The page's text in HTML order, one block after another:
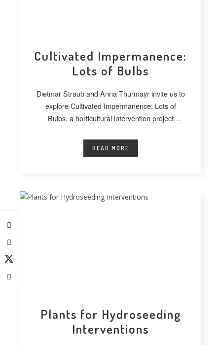
Cultivated Impermanence:
Lots of Bulbs
Dietmar Straub and Anna Thurmayr invite us to
explore Cultivated Impermanence: Lots of
Bulbs, a horticultural intervention project
READ MORE
Plants for Hydroseeding
Interventions